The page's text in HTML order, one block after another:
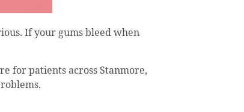
If your gums bleed when
for patients across Stanmore,